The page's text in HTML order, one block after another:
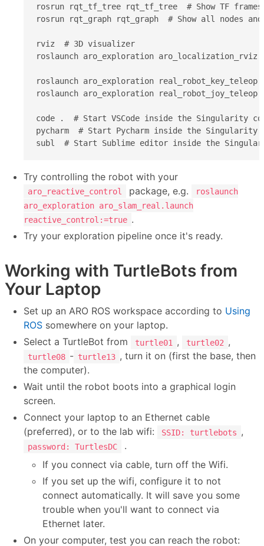
rosrun rqt_tf_tree rqt_tf_tree  # Show TF frames
rosrun rqt_graph rqt_graph  # Show all nodes
rviz  # 3D visualizer
roslaunch aro_exploration
roslaunch aro_exploration
roslaunch aro_exploration
code .  # Start VSCode inside the Singularity
pycharm  # Start Pycharm inside the Singularity
subl  # Start Sublime editor inside the
Try controlling the robot with your
aro_reactive_control package, e.g.
roslaunch
aro_exploration aro_slam_real.launch
reactive_control:=true .
Try your exploration pipeline once it's ready.
Working with TurtleBots from
Your Laptop
Set up an ARO ROS workspace according to Using
ROS somewhere on your laptop.
Select a TurtleBot from
turtle01 , turtle02 ,
turtle08 - turtle13 , turn it on (first the base, then
the computer).
Wait until the robot boots into a graphical login
screen.
Connect your laptop to an Ethernet cable
(preferred), or to the lab wifi:
SSID: turtlebots ,
password: TurtlesDC
.
If you connect via cable, turn off the Wifi.
If you set up the wifi, configure it to not
connect automatically. It will save you some
trouble when you'll want to connect via
Ethernet later.
On your computer, test you can reach the robot: